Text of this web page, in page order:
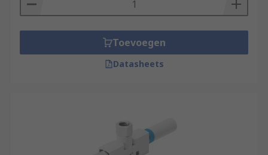
Toevoegen
Datasheets